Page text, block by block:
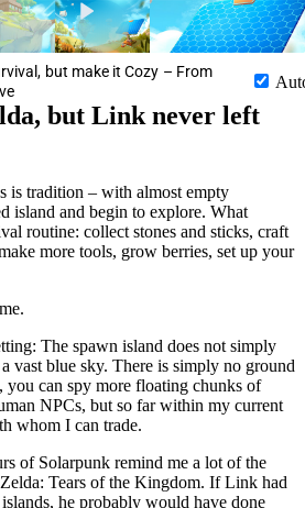
but make it Cozy – From
but Link never left
is tradition – with almost empty
island and begin to explore. What
routine: collect stones and sticks, craft
more tools, grow berries, set up your
The spawn island does not simply
vast blue sky. There is simply no ground
you can spy more floating chunks of
NPCs, but so far within my current
whom I can trade.
of Solarpunk remind me a lot of the
Tears of the Kingdom. If Link had
he probably would have done